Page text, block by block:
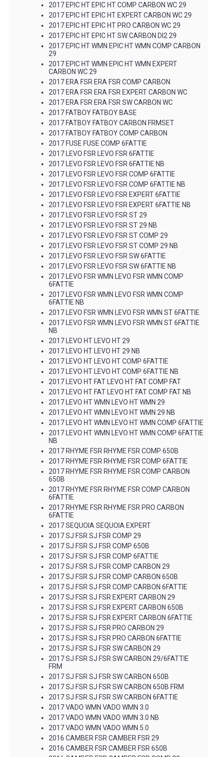
2017 EPIC HT EPIC HT COMP CARBON WC 29
2017 EPIC HT EPIC HT EXPERT CARBON WC 29
2017 EPIC HT EPIC HT PRO CARBON WC 29
2017 EPIC HT EPIC HT SW CARBON DI2 29
2017 EPIC HT WMN EPIC HT WMN COMP CARBON
29
2017 EPIC HT WMN EPIC HT WMN EXPERT
CARBON WC 29
2017 ERA FSR ERA FSR COMP CARBON
2017 ERA FSR ERA FSR EXPERT CARBON WC
2017 ERA FSR ERA FSR SW CARBON WC
2017 FATBOY FATBOY BASE
2017 FATBOY FATBOY CARBON FRMSET
2017 FATBOY FATBOY COMP CARBON
2017 FUSE FUSE COMP 6FATTIE
2017 LEVO FSR LEVO FSR 6FATTIE
2017 LEVO FSR LEVO FSR 6FATTIE NB
2017 LEVO FSR LEVO FSR COMP 6FATTIE
2017 LEVO FSR LEVO FSR COMP 6FATTIE NB
2017 LEVO FSR LEVO FSR EXPERT 6FATTIE
2017 LEVO FSR LEVO FSR EXPERT 6FATTIE NB
2017 LEVO FSR LEVO FSR ST 29
2017 LEVO FSR LEVO FSR ST 29 NB
2017 LEVO FSR LEVO FSR ST COMP 29
2017 LEVO FSR LEVO FSR ST COMP 29 NB
2017 LEVO FSR LEVO FSR SW 6FATTIE
2017 LEVO FSR LEVO FSR SW 6FATTIE NB
2017 LEVO FSR WMN LEVO FSR WMN COMP
6FATTIE
2017 LEVO FSR WMN LEVO FSR WMN COMP
6FATTIE NB
2017 LEVO FSR WMN LEVO FSR WMN ST 6FATTIE
2017 LEVO FSR WMN LEVO FSR WMN ST 6FATTIE
NB
2017 LEVO HT LEVO HT 29
2017 LEVO HT LEVO HT 29 NB
2017 LEVO HT LEVO HT COMP 6FATTIE
2017 LEVO HT LEVO HT COMP 6FATTIE NB
2017 LEVO HT FAT LEVO HT FAT COMP FAT
2017 LEVO HT FAT LEVO HT FAT COMP FAT NB
2017 LEVO HT WMN LEVO HT WMN 29
2017 LEVO HT WMN LEVO HT WMN 29 NB
2017 LEVO HT WMN LEVO HT WMN COMP 6FATTIE
2017 LEVO HT WMN LEVO HT WMN COMP 6FATTIE
NB
2017 RHYME FSR RHYME FSR COMP 650B
2017 RHYME FSR RHYME FSR COMP 6FATTIE
2017 RHYME FSR RHYME FSR COMP CARBON
650B
2017 RHYME FSR RHYME FSR COMP CARBON
6FATTIE
2017 RHYME FSR RHYME FSR PRO CARBON
6FATTIE
2017 SEQUOIA SEQUOIA EXPERT
2017 SJ FSR SJ FSR COMP 29
2017 SJ FSR SJ FSR COMP 650B
2017 SJ FSR SJ FSR COMP 6FATTIE
2017 SJ FSR SJ FSR COMP CARBON 29
2017 SJ FSR SJ FSR COMP CARBON 650B
2017 SJ FSR SJ FSR COMP CARBON 6FATTIE
2017 SJ FSR SJ FSR EXPERT CARBON 29
2017 SJ FSR SJ FSR EXPERT CARBON 650B
2017 SJ FSR SJ FSR EXPERT CARBON 6FATTIE
2017 SJ FSR SJ FSR PRO CARBON 29
2017 SJ FSR SJ FSR PRO CARBON 6FATTIE
2017 SJ FSR SJ FSR SW CARBON 29
2017 SJ FSR SJ FSR SW CARBON 29/6FATTIE
FRM
2017 SJ FSR SJ FSR SW CARBON 650B
2017 SJ FSR SJ FSR SW CARBON 650B FRM
2017 SJ FSR SJ FSR SW CARBON 6FATTIE
2017 VADO WMN VADO WMN 3.0
2017 VADO WMN VADO WMN 3.0 NB
2017 VADO WMN VADO WMN 5.0
2016 CAMBER FSR CAMBER FSR 29
2016 CAMBER FSR CAMBER FSR 650B